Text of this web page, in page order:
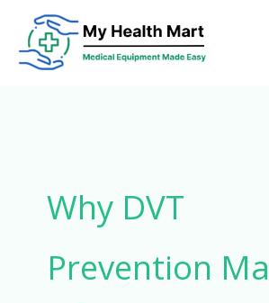
content
Why DVT
Prevention